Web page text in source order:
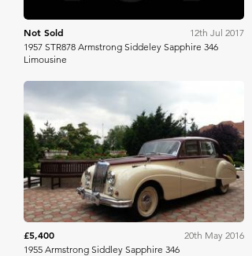
Not Sold
12th Jul 2017
1957 STR878 Armstrong Siddeley Sapphire 346
Limousine
Silverstone Auctions
£5,400
20th May 2016
1955 Armstrong Siddley Sapphire 346